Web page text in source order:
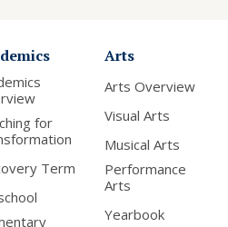
for
Term
Arts
Arts Overview
Visual Arts
Musical Arts
Performance
Arts
Yearbook